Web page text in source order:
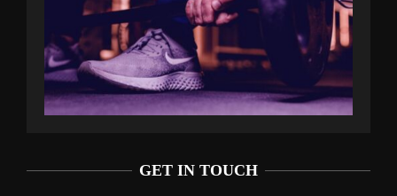
GET IN TOUCH